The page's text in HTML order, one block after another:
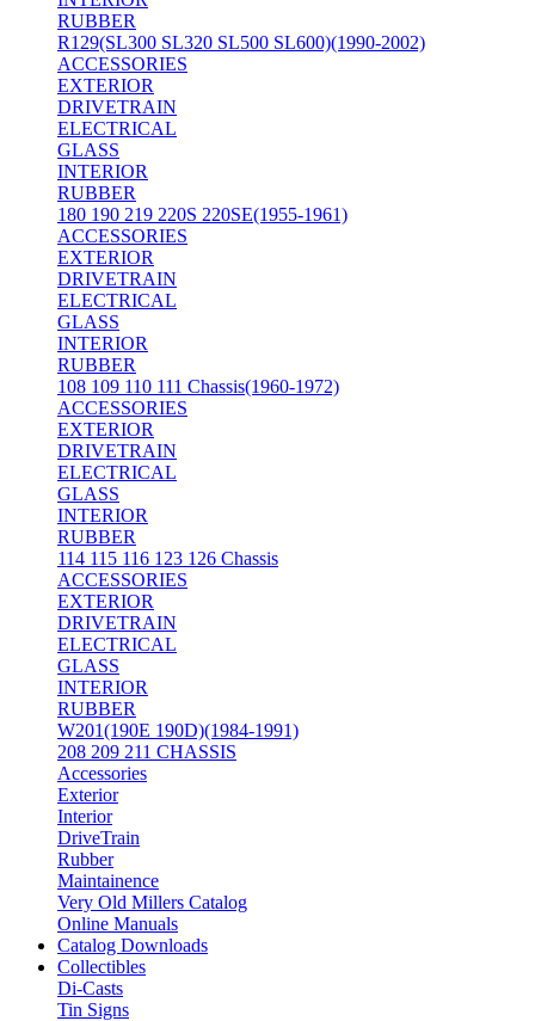
RUBBER
R129(SL300 SL320 SL500 SL600)(1990-2002)
ACCESSORIES
EXTERIOR
DRIVETRAIN
ELECTRICAL
GLASS
INTERIOR
RUBBER
180 190 219 220S 220SE(1955-1961)
ACCESSORIES
EXTERIOR
DRIVETRAIN
ELECTRICAL
GLASS
INTERIOR
RUBBER
108 109 110 111 Chassis(1960-1972)
ACCESSORIES
EXTERIOR
DRIVETRAIN
ELECTRICAL
GLASS
INTERIOR
RUBBER
114 115 116 123 126 Chassis
ACCESSORIES
EXTERIOR
DRIVETRAIN
ELECTRICAL
GLASS
INTERIOR
RUBBER
W201(190E 190D)(1984-1991)
208 209 211 CHASSIS
Accessories
Exterior
Interior
DriveTrain
Rubber
Maintainence
Very Old Millers Catalog
Online Manuals
Catalog Downloads
Collectibles
Di-Casts
Tin Signs